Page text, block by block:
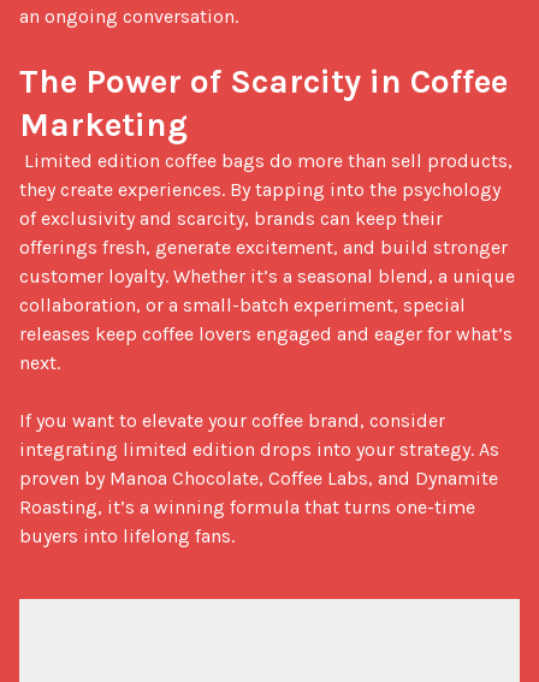
an ongoing conversation.
The Power of Scarcity in Coffee
Marketing
they create experiences. By tapping into the psychology
of exclusivity and scarcity, brands can keep their
offerings fresh, generate excitement, and build stronger
customer loyalty. Whether it’s a seasonal blend, a unique
collaboration, or a small-batch experiment, special
releases keep coffee lovers engaged and eager for what’s
next.
If you want to elevate your coffee brand, consider
integrating limited edition drops into your strategy. As
proven by Manoa Chocolate, Coffee Labs, and Dynamite
Roasting, it’s a winning formula that turns one-time
buyers into lifelong fans.